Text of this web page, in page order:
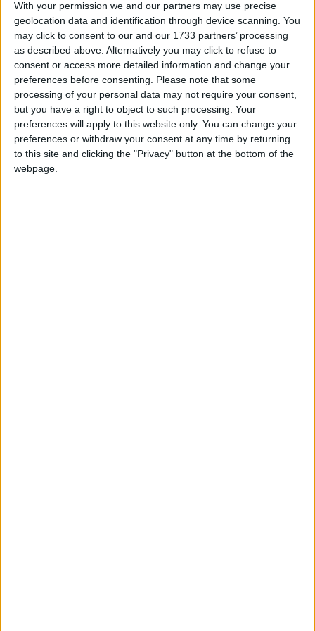
With your permission we and our partners may use precise
geolocation data and identification through device scanning. You
may click to consent to our and our 1733 partners’ processing
as described above. Alternatively you may click to refuse to
consent or access more detailed information and change your
preferences before consenting.
Please note that some
processing of your personal data may not require your consent,
but you have a right to object to such processing. Your
preferences will apply to this website only. You can change your
preferences or withdraw your consent at any time by returning
to this site and clicking the "Privacy" button at the bottom of the
webpage.
ingredients of business confidence – the rule of law,
security of contract and title, certainty that
obligations will be fulfilled – do not exist there.
Foreign investors, including BP, have lost colossal
sums by caprice when they have fallen foul of Putin
and his cronies.
Endemic corruption poses an unpredictable and
uncontrollable cost for anyone doing business in
Russia, which is ranked 135 in the latest Corruption